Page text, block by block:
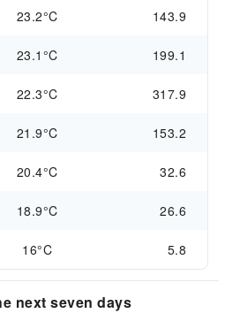
23.2°C 143.9
23.1°C 199.1
22.3°C 317.9
21.9°C 153.2
20.4°C 32.6
18.9°C 26.6
16°C 5.8
next seven days